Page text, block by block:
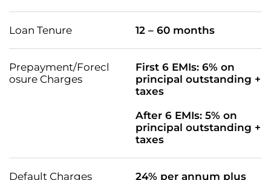
Loan Tenure 12 – 60 months
Prepayment/Forecl
osure Charges
First 6 EMIs: 6% on
principal outstanding +
taxes
After 6 EMIs: 5% on
principal outstanding +
taxes
Default Charges
24% per annum plus